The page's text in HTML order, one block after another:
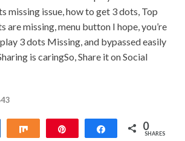
missing issue, how to get 3 dots, Top
are missing, menu button I hope, you’re
3 dots Missing, and bypassed easily
is caringSo, Share it on Social
Share 0
SHARES